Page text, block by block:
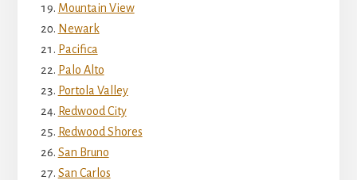
Mountain View
Newark
Pacifica
Palo Alto
Portola Valley
Redwood City
Redwood Shores
San Bruno
San Carlos